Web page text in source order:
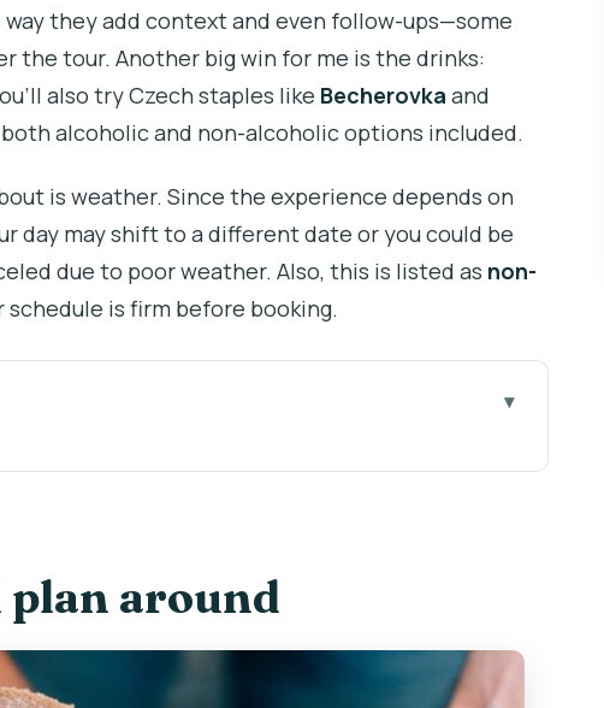
they add context and even follow-ups—some
the tour. Another big win for me is the drinks:
also try Czech staples like Becherovka and
alcoholic and non-alcoholic options included.
is weather. Since the experience depends on
day may shift to a different date or you could be
due to poor weather. Also, this is listed as non-
schedule is firm before booking.
a small-group pace
sky views and why the weather matters
beer, Becherovka, and signature cocktails
plan around